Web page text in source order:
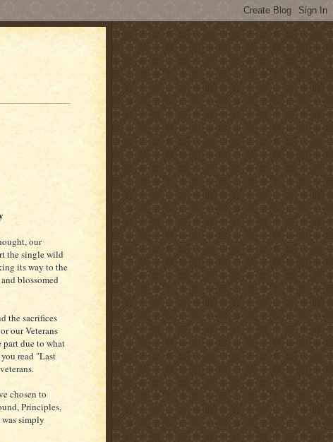
our
the single wild
its way to the
blossomed
the sacrifices
our Veterans
due to what
read "Last
chosen to
Principles,
simply